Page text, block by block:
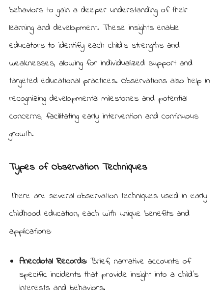
behaviors to gain a deeper understanding of their
learning and development. These insights enable
educators to identify each child’s strengths and
weaknesses, allowing for individualized support and
targeted educational practices. Observations also help in
recognizing developmental milestones and potential
concerns, facilitating early intervention and continuous
growth.
Types of Observation Techniques
There are several observation techniques used in early
childhood education, each with unique benefits and
applications:
Anecdotal Records:Brief, narrative accounts of
specific incidents that provide insight into a child’s
interests and behaviors.